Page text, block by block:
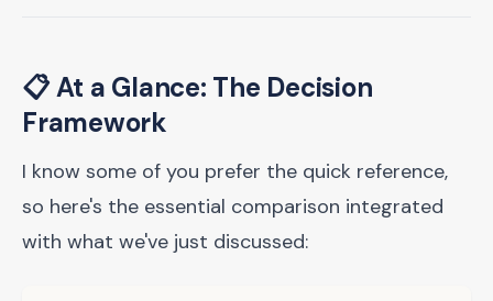
📋 At a Glance: The Decision
Framework
I know some of you prefer the quick reference,
so here's the essential comparison integrated
with what we've just discussed: